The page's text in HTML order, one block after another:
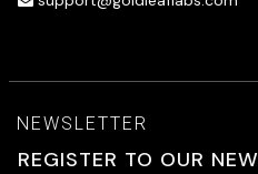
NEWSLETTER
REGISTER TO OUR